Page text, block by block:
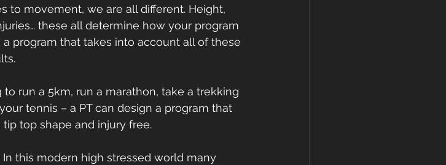
to movement, we are all different. Height,
these all determine how your program
program that takes into account all of these
run a 5km, run a marathon, take a trekking
tennis – a PT can design a program that
top shape and injury free.
this modern high stressed world many